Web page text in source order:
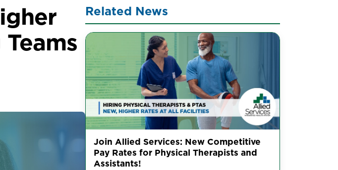
Related News
Join Allied Services: New Competitive
Pay Rates for Physical Therapists and
Assistants!